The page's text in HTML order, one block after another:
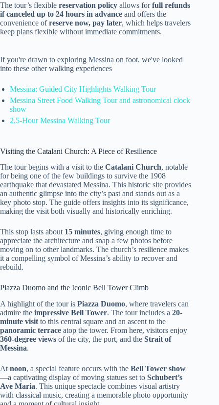
The tour’s flexible reservation policy allows forfull refunds
if canceled up to 24 hours in advance and offers the
convenience ofreserve now, pay later, which helps travelers
keep plans flexible without immediate commitments.
If you're drawn to exploring Messina on foot, we've looked
into these other walking experiences
Messina: Guided City Highlights Walking Tour
Messina Street Food Walking Tour and astronomical clock
show
2,5-Hour Messina Walking Tour
Visiting the Catalani Church: A Piece of Resilience
The tour begins with a visit to the Catalani Church, notable
for being one of the few buildings to survive the 1908
earthquake that devastated Messina. This historic site provides
an authentic glimpse into the city’s past and stands out as a
key photo stop. The guide offers insights into its significance,
making the visit both visually and historically enriching.
This stop lasts about 15 minutes, giving enough time to
appreciate the architecture and snap a few photos before
moving on to other landmarks. The church’s resilience makes
it a compelling symbol of Messina’s ability to recover and
rebuild.
Piazza Duomo and the Iconic Bell Tower Climb
A highlight of the tour is Piazza Duomo, where travelers can
admire the impressive Bell Tower. The tour includes a 20-
minute visit to this central square and an ascent to the
panoramic terrace atop the tower. From here, visitors enjoy
360-degree views of the city, the port, and the Strait of
Messina.
At noon, a special feature occurs with the Bell Tower show
—a captivating display of moving statues set to Schubert’s
Ave Maria. This unique spectacle combines visual artistry
with classical music, creating a memorable photo opportunity